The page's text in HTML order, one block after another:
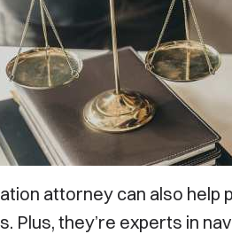
attorney can also
Plus, they’re experts in
Talk